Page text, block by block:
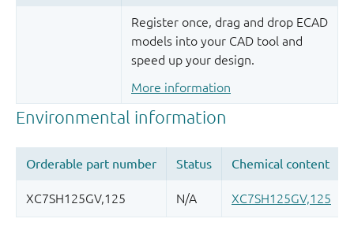
Register once, drag and drop ECAD
models into your CAD tool and
speed up your design.
More information